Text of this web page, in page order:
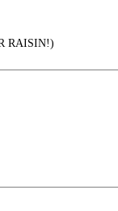
RAISIN!)